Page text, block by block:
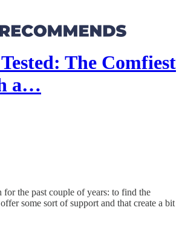
The Comfiest
a…
for the past couple of years: to find the
some sort of support and that create a bit